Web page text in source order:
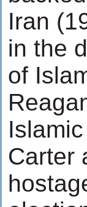
Iran
in the
of
Carter